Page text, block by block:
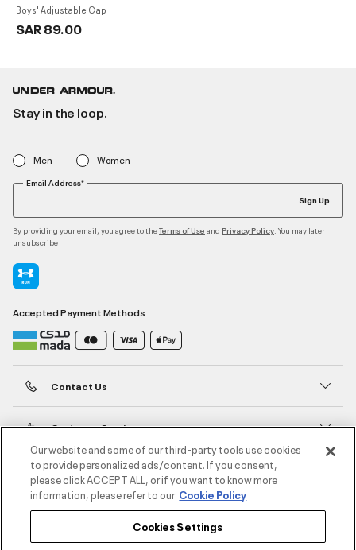
Boys' Adjustable Cap
SAR 89.00
Stay in the loop.
Men Women
Email Address*
Sign Up
By providing your email, you agree to theTerms of Use and Privacy Policy . You may later
unsubscribe
Accepted Payment Methods
Contact Us
Customer Service
About Under Armour
UA Social
Our website and some of our third-party tools use cookies
to provide personalized ads/content. If you consent,
please click ACCEPT ALL, or if you want to know more
information, please refer to our Cookie Policy
Cookies Settings